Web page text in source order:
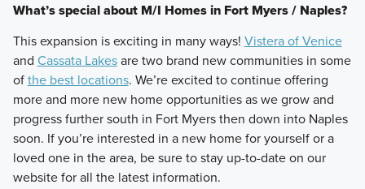
What’s special about M/I Homes in Fort Myers / Naples?
This expansion is exciting in many ways! Vistera of Venice
and Cassata Lakesare two brand new communities in some
ofthe best locations. We’re excited to continue offering
more and more new home opportunities as we grow and
progress further south in Fort Myers then down into Naples
soon. If you’re interested in a new home for yourself or a
loved one in the area, be sure to stay up-to-date on our
website for all the latest information.